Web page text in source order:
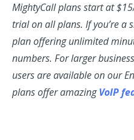
MightyCall plans start at
trial on all plans. If you’re a
plan offering unlimited
numbers. For larger
users are available on our
plans offer amazingVoIP